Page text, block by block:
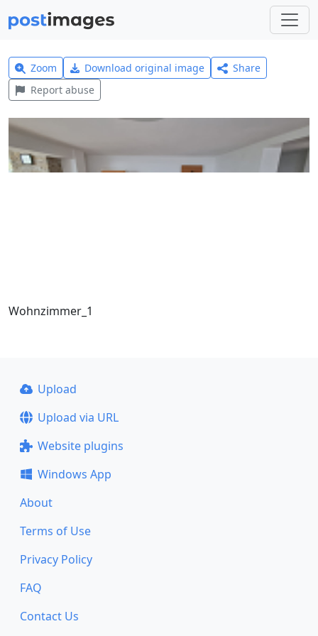
Zoom Download original image
Share
Report abuse
Wohnzimmer_1
Upload
Upload via URL
Website plugins
Windows App
About
Terms of Use
Privacy Policy
FAQ
Contact Us